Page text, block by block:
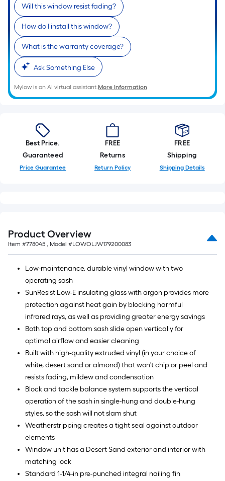
Will this window resist fading?
How do I install this window?
What is the warranty coverage?
Ask Something Else
Mylow is an AI virtual assistant.More Information
Best Price.
Guaranteed
Price Guarantee
FREE
Returns
Return Policy
FREE
Shipping
Shipping Details
Product Overview
Item #778045 , Model #LOWOLJW179200083
Low-maintenance, durable vinyl window with two
operating sash
SunResist Low-E insulating glass with argon provides more
protection against heat gain by blocking harmful
infrared rays, as well as providing greater energy savings
Both top and bottom sash slide open vertically for
optimal airflow and easier cleaning
Built with high-quality extruded vinyl (in your choice of
white, desert sand or almond) that won't chip or peel and
resists fading, mildew and condensation
Block and tackle balance system supports the vertical
operation of the sash in single-hung and double-hung
styles, so the sash will not slam shut
Weatherstripping creates a tight seal against outdoor
elements
Window unit has a Desert Sand exterior and interior with
matching lock
Standard 1-1/4-in pre-punched integral nailing fin